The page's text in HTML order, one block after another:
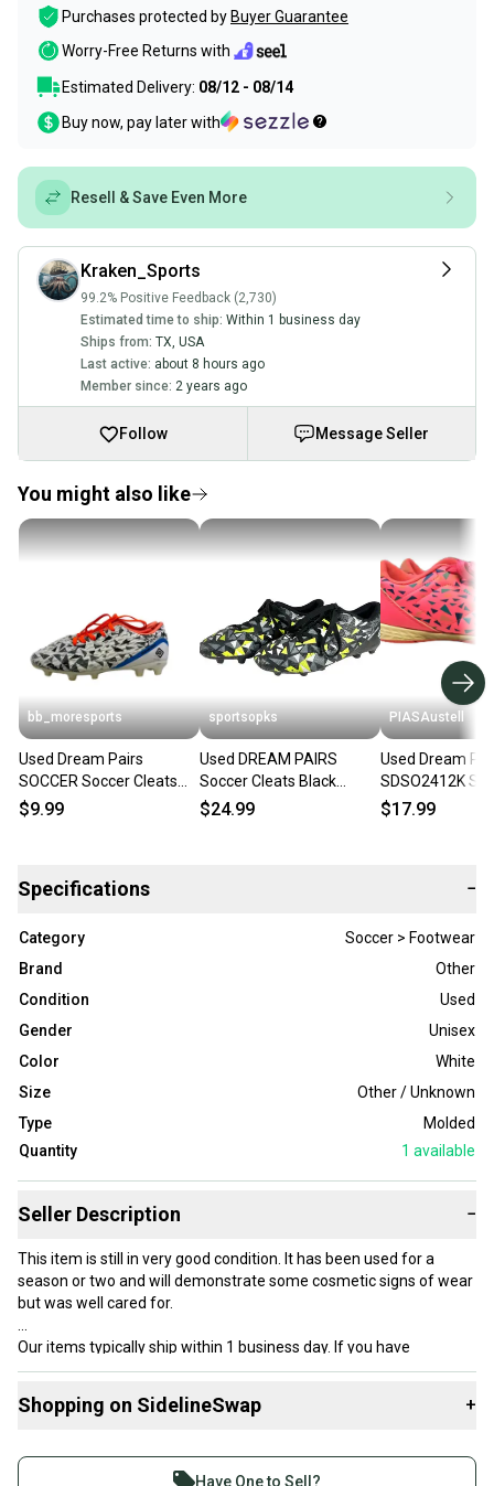
Purchases protected by Buyer Guarantee
Worry-Free Returns with
Estimated Delivery: 08/12 - 08/14
Buy now, pay later with
Resell & Save Even More
Kraken_Sports
99.2% Positive Feedback (2,730)
Estimated time to ship: Within 1 business day
Ships from: TX, USA
Last active: about 8 hours ago
Member since: 2 years ago
Follow Message Seller
You might also like
bb_moresports
Used Dream Pairs
SOCCER Soccer Cleats
White Junior 04 11692-
$9.99
sportsopks
Used DREAM PAIRS
Soccer Cleats Black
Junior 04 11506-
$24.99
PIASAustell
Used Dream
SDSO2412K
Shoes Pink
$17.99
Specifications −
Category
Soccer > Footwear
Brand
Other
Condition
Used
Gender
Unisex
Color
White
Size
Other / Unknown
Type
Molded
Quantity
1 available
Seller Description −
This item is still in very good condition. It has been used for a
season or two and will demonstrate some cosmetic signs of wear
but was well cared for.
Our items typically ship within 1 business day. If you have
questions, don’t hesitate to send us a message.
Product Specs:
Shopping on SidelineSwap +
Join more than 1 million athletes buying and selling
Have One to Sell?